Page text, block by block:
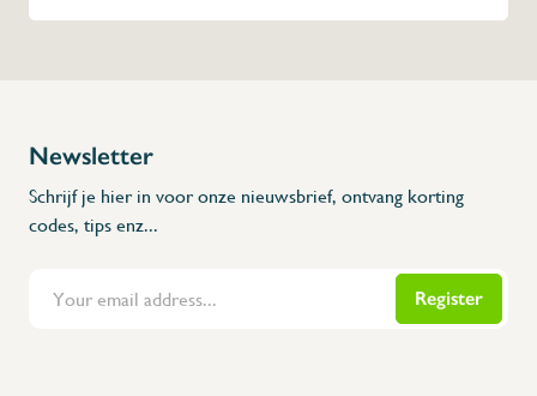
Newsletter
Schrijf je hier in voor onze nieuwsbrief, ontvang korting
codes, tips enz...
Register